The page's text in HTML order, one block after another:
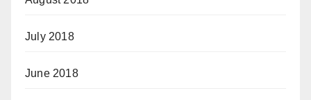
July 2018
June 2018